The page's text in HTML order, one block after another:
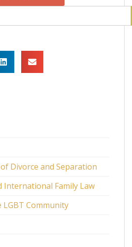
Divorce and Separation
International Family Law
LGBT Community